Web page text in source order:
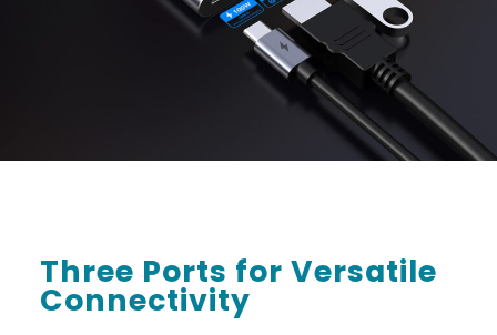
Three Ports for Versatile
Connectivity